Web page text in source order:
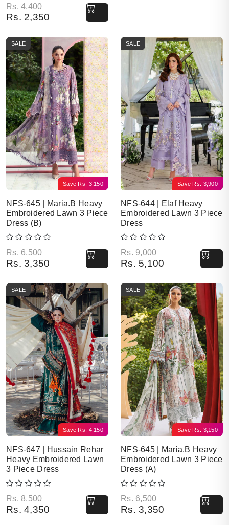
Rs.4,400
Original price was: Rs. 4,400.
Rs. 2,350
Current price is: Rs. 2,350.
Save Rs. 3,150
SALE
NFS-645 | Maria.B Heavy
Embroidered Lawn 3 Piece
Dress (B)
Rs.6,500
Original price was: Rs. 6,500.
Rs. 3,350
Current price is: Rs. 3,350.
Save Rs. 3,900
SALE
NFS-644 | Elaf Heavy
Embroidered Lawn 3 Piece
Dress
Rs.9,000
Original price was: Rs. 9,000.
Rs. 5,100
Current price is: Rs. 5,100.
Save Rs. 4,150
SALE
NFS-647 | Hussain Rehar
Heavy Embroidered Lawn
3 Piece Dress
Rs.8,500
Original price was: Rs. 8,500.
Rs. 4,350
Current price is: Rs. 4,350.
Save Rs. 3,150
SALE
NFS-645 | Maria.B Heavy
Embroidered Lawn 3 Piece
Dress (A)
Rs.6,500
Original price was: Rs. 6,500.
Rs. 3,350
Current price is: Rs. 3,350.